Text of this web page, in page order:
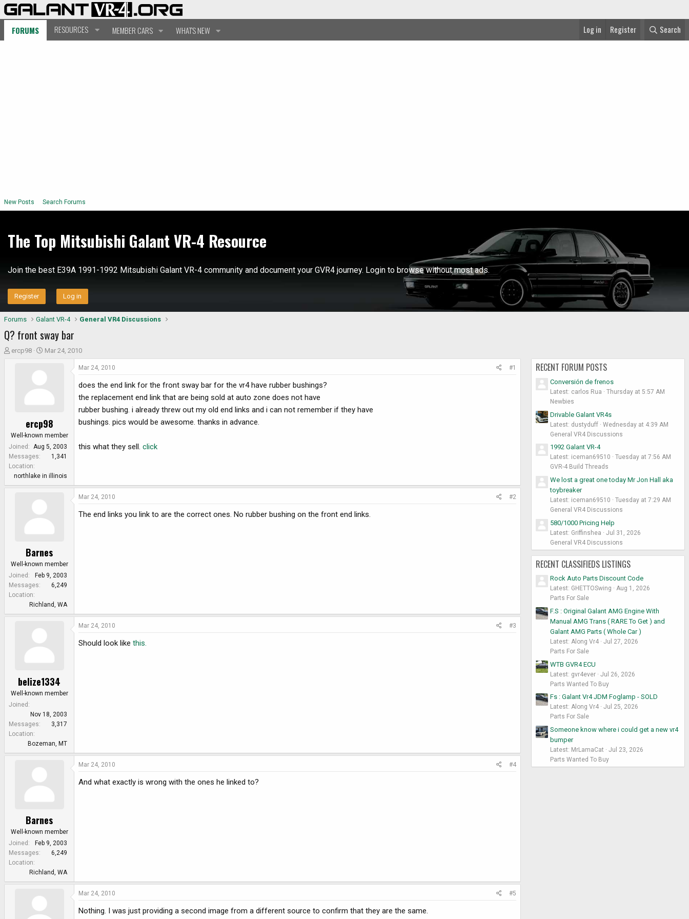
FORUMS RESOURCES MEMBER CARS WHAT'S NEW Log in Register Search
New Posts Search Forums
The Top Mitsubishi Galant VR-4 Resource
Join the best E39A 1991-1992 Mitsubishi Galant VR-4 community and document your GVR4 journey. Login to browse without most ads.
Register Log in
Forums Galant VR-4 General VR4 Discussions
Q? front sway bar
T
a
r
t
e
ercp98
S
r
t
t
e
Mar 24, 2010
ercp98
Well-known member
Joined
Aug 5, 2003
Messages
1,341
Location
northlake in illinois
Mar 24, 2010 #1
does the end link for the front sway bar for the vr4 have rubber bushings?
the replacement end link that are being sold at auto zone does not have
rubber bushing. i already threw out my old end links and i can not remember if they have
bushings. pics would be awesome. thanks in advance.
this what they sell. click
Barnes
Well-known member
Joined
Feb 9, 2003
Messages
6,249
Location
Richland, WA
Mar 24, 2010 #2
The end links you link to are the correct ones. No rubber bushing on the front end links.
belize1334
Well-known member
Joined
Nov 18, 2003
Messages
3,317
Location
Bozeman, MT
Mar 24, 2010 #3
Should look like this.
Barnes
Well-known member
Joined
Feb 9, 2003
Messages
6,249
Location
Richland, WA
Mar 24, 2010 #4
And what exactly is wrong with the ones he linked to?
Mar 24, 2010 #5
Nothing. I was just providing a second image from a different source to confirm that they are the same.
RECENT FORUM POSTS
Conversión de frenos
Latest: carlos Rua
Thursday at 5:57 AM
Newbies
Drivable Galant VR4s
Latest: dustyduff
Wednesday at 4:39 AM
General VR4 Discussions
1992 Galant VR-4
Latest: iceman69510
Tuesday at 7:56 AM
GVR-4 Build Threads
We lost a great one today Mr Jon Hall aka
toybreaker
Latest: iceman69510
Tuesday at 7:29 AM
General VR4 Discussions
580/1000 Pricing Help
Latest: Griffinshea
Jul 31, 2026
General VR4 Discussions
RECENT CLASSIFIEDS LISTINGS
Rock Auto Parts Discount Code
Latest: GHETTOSwing
Aug 1, 2026
Parts For Sale
F.S : Original Galant AMG Engine With
Manual AMG Trans ( RARE To Get ) and
Galant AMG Parts ( Whole Car )
Latest: Along Vr4
Jul 27, 2026
Parts For Sale
WTB GVR4 ECU
Latest: gvr4ever
Jul 26, 2026
Parts Wanted To Buy
Fs : Galant Vr4 JDM Foglamp - SOLD
Latest: Along Vr4
Jul 25, 2026
Parts For Sale
Someone know where i could get a new vr4
bumper
Latest: MrLamaCat
Jul 23, 2026
Parts Wanted To Buy